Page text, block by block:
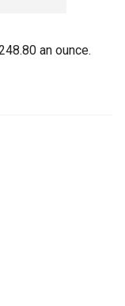
an ounce.